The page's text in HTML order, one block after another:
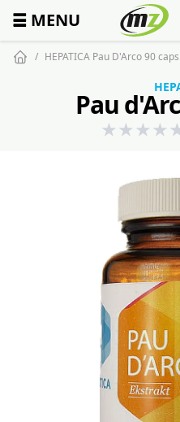
☰ MENU
HEPATICA Pau D'Arco 90 caps.
Pau